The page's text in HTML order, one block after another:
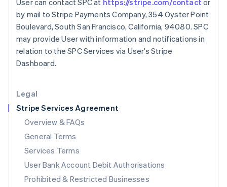
Legal
Stripe Services Agreement
Overview & FAQs
General Terms
Services Terms
User Bank Account Debit Authorisations
Prohibited & Restricted Businesses
User can contact SPC at https://stripe.com/contact or
by mail to Stripe Payments Company, 354 Oyster Point
Boulevard, South San Francisco, California, 94080. SPC
may provide User with information and notifications in
relation to the SPC Services via User’s Stripe
Dashboard.
Japan
Latvia
English
Liechtenstein
Deutsch
Luxembourg
FrançaisDeutschEnglish
Mainland China
简体中文 English
Malaysia
English简体中文
English
Mexico